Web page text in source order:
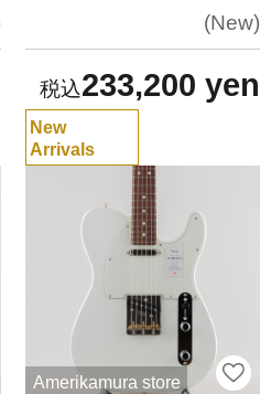
New
233,200 yen
New
Arrivals
Amerikamura store